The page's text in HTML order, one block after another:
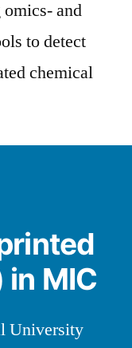
and
to detect
chemical
MIC
University